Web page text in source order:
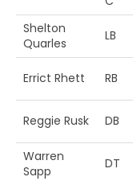
Shelton
Quarles
LB
Errict Rhett RB
Reggie Rusk DB
Warren
Sapp
DT